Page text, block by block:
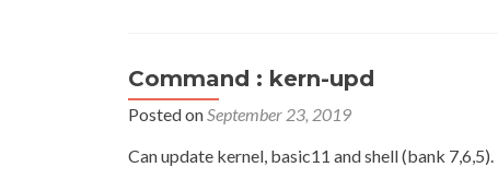
Command : kern-upd
Posted onSeptember 23, 2019
Can update kernel, basic11 and shell (bank